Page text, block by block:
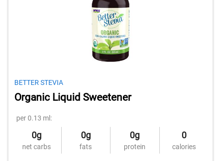
BETTER STEVIA
Organic Liquid Sweetener
per 0.13 ml:
0g
net carbs
0g
fats
0g
protein
0
calories